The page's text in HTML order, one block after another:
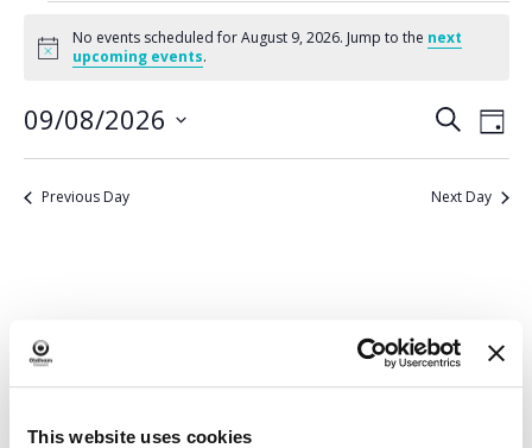
This website uses cookies
Events
for
August
9,
2026
Notice
No events scheduled for August 9, 2026. Jump to the next
upcoming events.
and
SearchDay
09/08/2026
date.
Previous Day Next Day